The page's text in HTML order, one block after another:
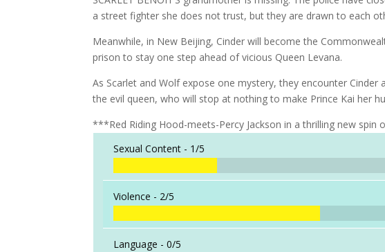
a street fighter she does not trust, but they are drawn to each
Meanwhile, in New Beijing, Cinder will become the
prison to stay one step ahead of vicious Queen Levana.
As Scarlet and Wolf expose one mystery, they encounter
the evil queen, who will stop at nothing to make Prince Kai her
***Red Riding Hood-meets-Percy Jackson in a thrilling new
Sexual Content - 1/5
Violence - 2/5
Language -0/5